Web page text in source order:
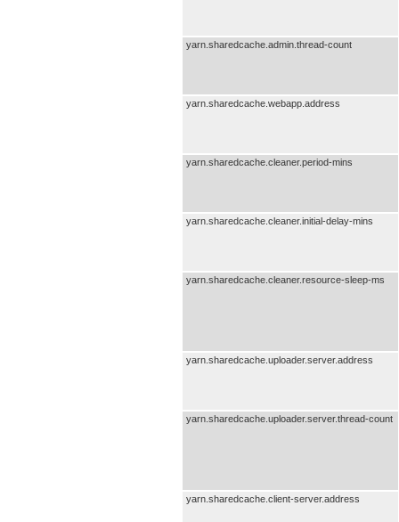
yarn.sharedcache.admin.thread-count
yarn.sharedcache.webapp.address
yarn.sharedcache.cleaner.period-mins
yarn.sharedcache.cleaner.initial-delay-mins
yarn.sharedcache.cleaner.resource-sleep-ms
yarn.sharedcache.uploader.server.address
yarn.sharedcache.uploader.server.thread-count
yarn.sharedcache.client-server.address